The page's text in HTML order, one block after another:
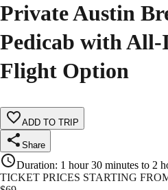
Private Austin
Pedicab with All-
Flight Option
ADD TO TRIP
Share
Duration: 1 hour 30 minutes to 2
TICKET PRICES STARTING